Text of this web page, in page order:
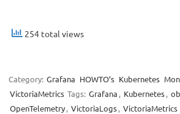
254 total views
Category: Grafana HOWTO’s Kubernetes
VictoriaMetrics Tags: Grafana , Kubernetes,
OpenTelemetry, VictoriaLogs, VictoriaMetrics